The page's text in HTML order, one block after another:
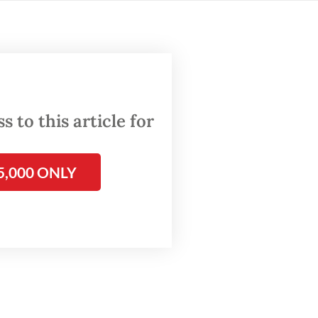
the
to this article for
ONLY